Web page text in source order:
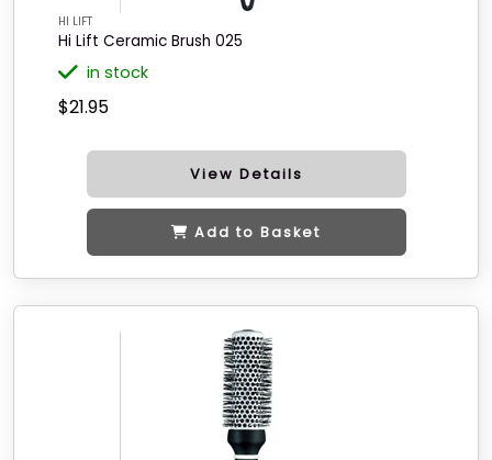
HI LIFT
Hi Lift Ceramic Brush 025
in stock
$21.95
View Details
Add to Basket